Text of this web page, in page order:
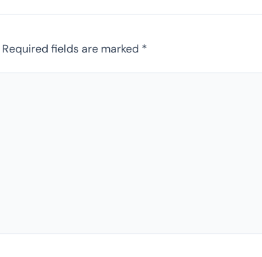
Required fields are marked *